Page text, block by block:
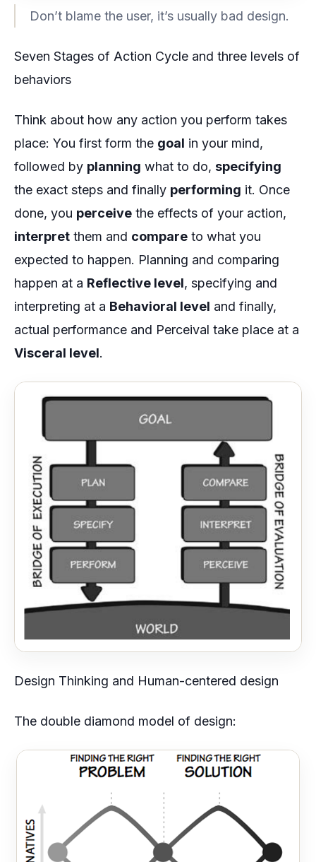
Don’t blame the user, it’s usually bad design.
Seven Stages of Action Cycle and three levels of
behaviors
Think about how any action you perform takes
place: You first form the goal in your mind,
followed by planning what to do, specifying
the exact steps and finally performing it. Once
done, you perceive the effects of your action,
interpret them and compare to what you
expected to happen. Planning and comparing
happen at a Reflective level, specifying and
interpreting at a Behavioral level and finally,
actual performance and Perceival take place at a
Visceral level.
Design Thinking and Human-centered design
The double diamond model of design: